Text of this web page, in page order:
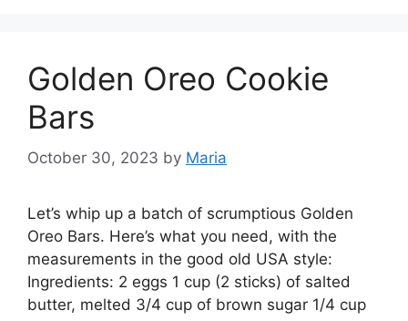
Golden Oreo Cookie
Bars
October 30, 2023 by Maria
Let’s whip up a batch of scrumptious Golden
Oreo Bars. Here’s what you need, with the
measurements in the good old USA style:
Ingredients: 2 eggs 1 cup (2 sticks) of salted
butter, melted 3/4 cup of brown sugar 1/4 cup